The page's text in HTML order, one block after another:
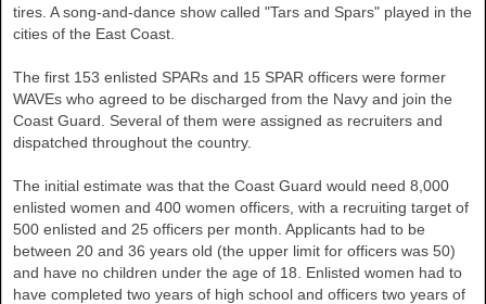
tires. A song-and-dance show called "Tars and Spars" played in the
cities of the East Coast.
The first 153 enlisted SPARs and 15 SPAR officers were former
WAVEs who agreed to be discharged from the Navy and join the
Coast Guard. Several of them were assigned as recruiters and
dispatched throughout the country.
The initial estimate was that the Coast Guard would need 8,000
enlisted women and 400 women officers, with a recruiting target of
500 enlisted and 25 officers per month. Applicants had to be
between 20 and 36 years old (the upper limit for officers was 50)
and have no children under the age of 18. Enlisted women had to
have completed two years of high school and officers two years of